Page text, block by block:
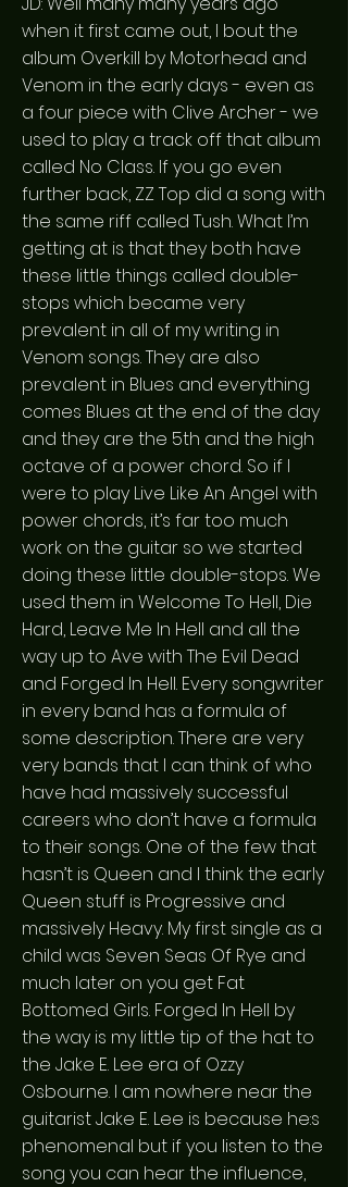
when it first came out, I bout the
album Overkill by Motorhead and
Venom in the early days - even as
a four piece with Clive Archer - we
used to play a track off that album
called No Class. If you go even
further back, ZZ Top did a song with
the same riff called Tush. What I’m
getting at is that they both have
these little things called double-
stops which became very
prevalent in all of my writing in
Venom songs. They are also
prevalent in Blues and everything
comes Blues at the end of the day
and they are the 5th and the high
octave of a power chord. So if I
were to play Live Like An Angel with
power chords, it’s far too much
work on the guitar so we started
doing these little double-stops. We
used them in Welcome To Hell, Die
Hard, Leave Me In Hell and all the
way up to Ave with The Evil Dead
and Forged In Hell. Every songwriter
in every band has a formula of
some description. There are very
very bands that I can think of who
have had massively successful
careers who don’t have a formula
to their songs. One of the few that
hasn’t is Queen and I think the early
Queen stuff is Progressive and
massively Heavy. My first single as a
child was Seven Seas Of Rye and
much later on you get Fat
Bottomed Girls. Forged In Hell by
the way is my little tip of the hat to
the Jake E. Lee era of Ozzy
Osbourne. I am nowhere near the
guitarist Jake E. Lee is because he:s
phenomenal but if you listen to the
song you can hear the influence,